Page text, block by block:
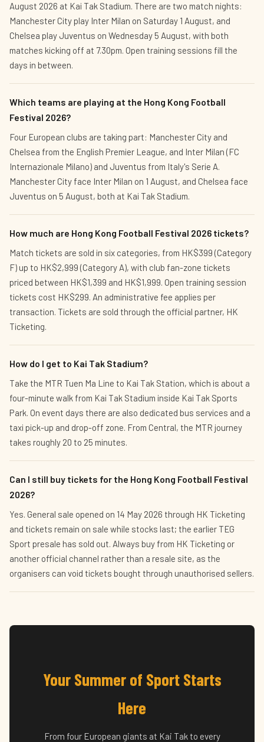
August 2026 at Kai Tak Stadium. There are two match nights:
Manchester City play Inter Milan on Saturday 1 August, and
Chelsea play Juventus on Wednesday 5 August, with both
matches kicking off at 7.30pm. Open training sessions fill the
days in between.
Which teams are playing at the Hong Kong Football
Festival 2026?
Four European clubs are taking part: Manchester City and
Chelsea from the English Premier League, and Inter Milan (FC
Internazionale Milano) and Juventus from Italy's Serie A.
Manchester City face Inter Milan on 1 August, and Chelsea face
Juventus on 5 August, both at Kai Tak Stadium.
How much are Hong Kong Football Festival 2026 tickets?
Match tickets are sold in six categories, from HK$399 (Category
F) up to HK$2,999 (Category A), with club fan-zone tickets
priced between HK$1,399 and HK$1,999. Open training session
tickets cost HK$299. An administrative fee applies per
transaction. Tickets are sold through the official partner, HK
Ticketing.
How do I get to Kai Tak Stadium?
Take the MTR Tuen Ma Line to Kai Tak Station, which is about a
four-minute walk from Kai Tak Stadium inside Kai Tak Sports
Park. On event days there are also dedicated bus services and a
taxi pick-up and drop-off zone. From Central, the MTR journey
takes roughly 20 to 25 minutes.
Can I still buy tickets for the Hong Kong Football Festival
2026?
Yes. General sale opened on 14 May 2026 through HK Ticketing
and tickets remain on sale while stocks last; the earlier TEG
Sport presale has sold out. Always buy from HK Ticketing or
another official channel rather than a resale site, as the
organisers can void tickets bought through unauthorised sellers.
Your Summer of Sport Starts
Here
From four European giants at Kai Tak to every